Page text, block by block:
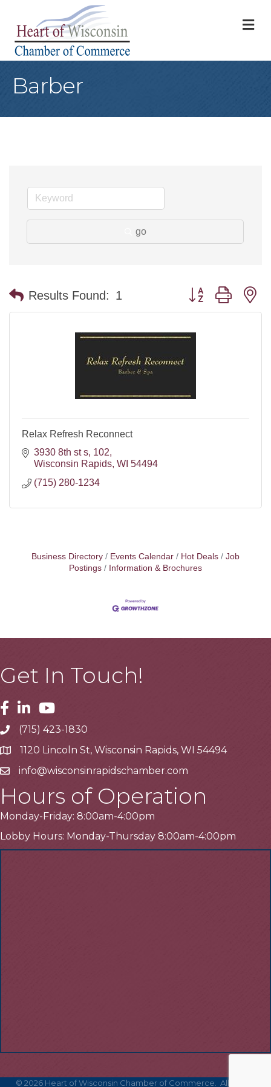
Barber
go
Results Found: 1 Button group with
Relax Refresh Reconnect
3930 8th st s 102
Wisconsin Rapids WI 54494
(715) 280-1234
Business Directory Events Calendar Hot Deals
Job
Postings
Information & Brochures
Get In Touch!
Facebook
LinkedinYoutube
Telephone
(715) 423-1830
Address1120 Lincoln St, Wisconsin Rapids, WI 54494
Emailinfo@wisconsinrapidschamber.com
Hours of Operation
Monday-Friday: 8:00am-4:00pm
Lobby Hours: Monday-Thursday 8:00am-4:00pm
© 2026 Heart of Wisconsin Chamber of Commerce. All Rights